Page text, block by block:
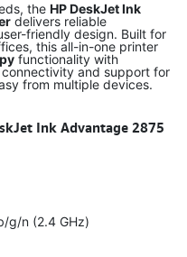
the HP DeskJet Ink
delivers reliable
friendly design. Built for
this all-in-one printer
functionality with
and support for
from multiple devices.
Ink Advantage 2875
g/n (2.4 GHz)